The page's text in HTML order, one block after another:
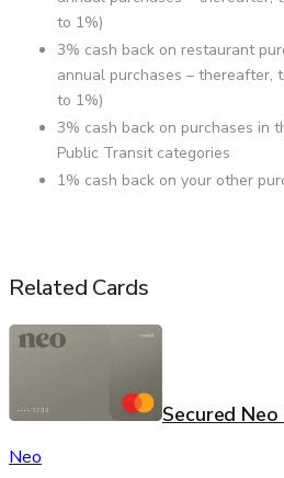
to 1%)
3% cash back on restaurant
annual purchases – thereafter,
to 1%)
3% cash back on purchases in
Public Transit categories
1% cash back on your other
Related Cards
Secured
Neo